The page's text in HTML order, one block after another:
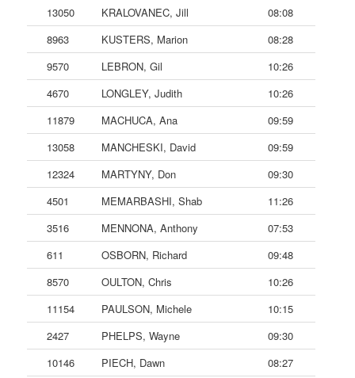
13050
KRALOVANEC, Jill
08:08
8963
KUSTERS, Marion
08:28
9570
LEBRON, Gil
10:26
4670
LONGLEY, Judith
10:26
11879
MACHUCA, Ana
09:59
13058
MANCHESKI, David
09:59
12324
MARTYNY, Don
09:30
4501
MEMARBASHI, Shab
11:26
3516
MENNONA, Anthony
07:53
611
OSBORN, Richard
09:48
8570
OULTON, Chris
10:26
11154
PAULSON, Michele
10:15
2427
PHELPS, Wayne
09:30
10146
PIECH, Dawn
08:27